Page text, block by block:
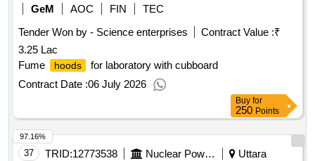
GeM
AOC FIN
TEC
Tender Won by - Science enterprises
Contract Value :₹
3.25 Lac
Fume
hoods
for laboratory with cubboard
Contract Date :06 July 2026
Buy for
250 Points
37 TRID:12773538 Nuclear Power Corporation Of India Limited
Uttara
97.16%